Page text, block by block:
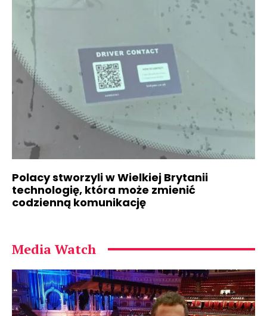
Polacy stworzyli w Wielkiej Brytanii
technologię, która może zmienić
codzienną komunikację
Media Watch